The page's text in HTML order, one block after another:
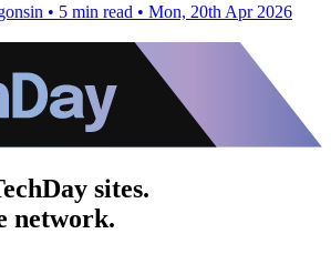
• 5 min read • Mon, 20th Apr 2026
sites.
network.